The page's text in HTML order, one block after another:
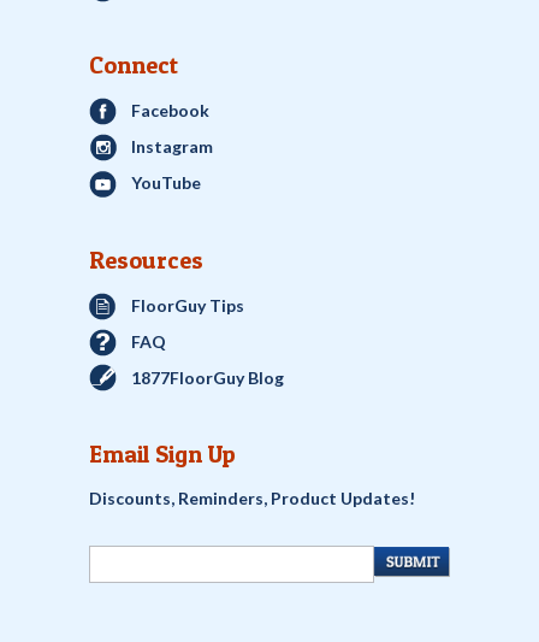
Connect
Facebook
Instagram
YouTube
Resources
FloorGuy Tips
FAQ
1877FloorGuy Blog
Email Sign Up
Discounts, Reminders, Product Updates!